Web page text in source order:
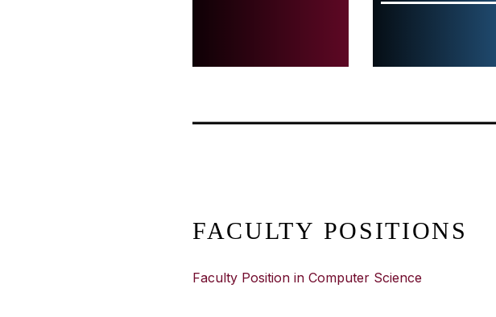
FACULTY POSITIONS
Faculty Position in Computer Science